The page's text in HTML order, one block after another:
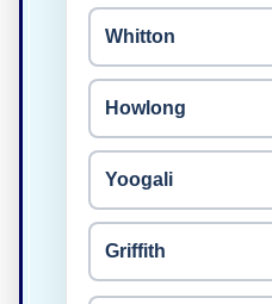
Whitton
Howlong
Yoogali
Griffith